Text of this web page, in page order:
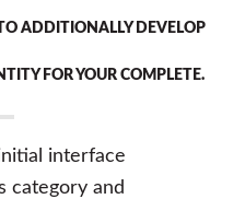
ADDITIONALLY DEVELOP
FOR YOUR COMPLETE.
interface
category and